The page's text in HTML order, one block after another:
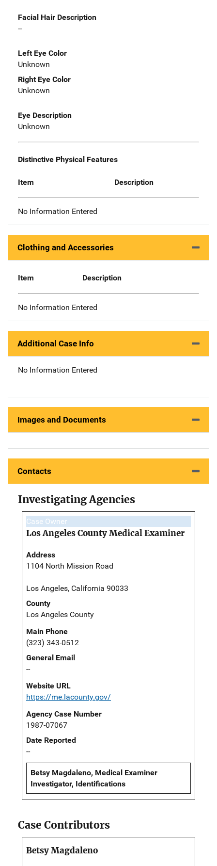
Facial Hair Description
--
Left Eye Color
Unknown
Right Eye Color
Unknown
Eye Description
Unknown
Distinctive Physical Features
Item Description
No Information Entered
Clothing and Accessories
Item Description
No Information Entered
Additional Case Info
No Information Entered
Images and Documents
Contacts
Investigating Agencies
Case Owner
Los Angeles County Medical Examiner
Address
1104 North Mission Road
Los Angeles, California 90033
County
Los Angeles County
Main Phone
(323) 343-0512
General Email
--
Website URL
https://me.lacounty.gov/
Agency Case Number
1987-07067
Date Reported
--
Betsy Magdaleno, Medical Examiner
Investigator, Identifications
Case Contributors
Betsy Magdaleno